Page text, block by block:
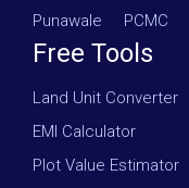
Punawale
PCMC
Free Tools
Land Unit Converter
EMI Calculator
Plot Value Estimator